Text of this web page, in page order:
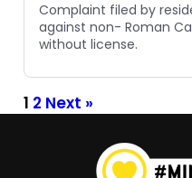
Complaint filed by
against non- Roman
without license.
1 2 Next »